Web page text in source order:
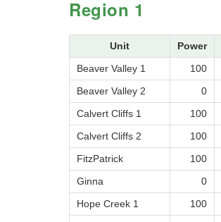
Region 1
Unit Power
Beaver Valley 1
100
Beaver Valley 2
0
Calvert Cliffs 1
100
Calvert Cliffs 2
100
FitzPatrick
100
Ginna
0
Hope Creek 1
100